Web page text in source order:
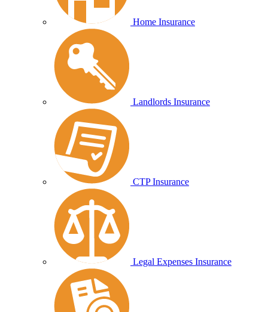
Home Insurance
Landlords Insurance
CTP Insurance
Legal Expenses Insurance